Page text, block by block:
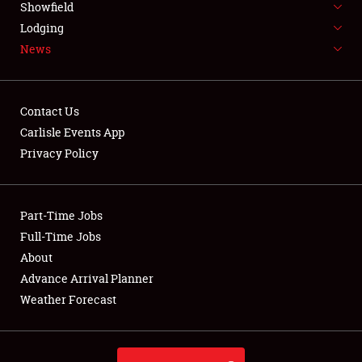
NEWS
Club Relations
Full-Time Jobs
About
Weather Forecast
Showfield
Lodging
News
Contact Us
Carlisle Events App
Privacy Policy
Part-Time Jobs
Full-Time Jobs
About
Advance Arrival Planner
Weather Forecast